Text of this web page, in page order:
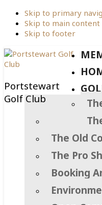
Skip to primary
Skip to main content
Skip to footer
Portstewart
Golf Club
The Old
The Pro
Booking